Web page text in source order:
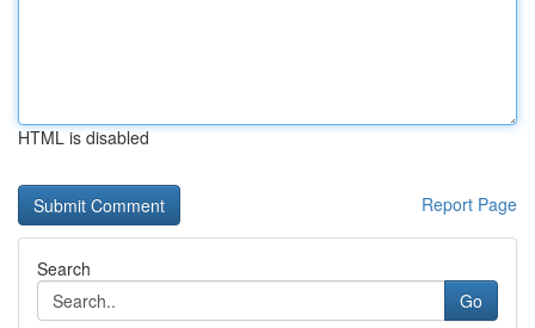
HTML is disabled
Report Page
Search
Go